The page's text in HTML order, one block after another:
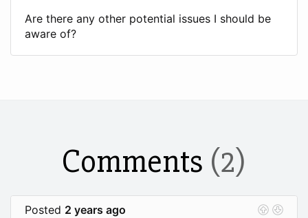
Are there any other potential issues I should be
aware of?
Comments (2)
Posted 2 years ago